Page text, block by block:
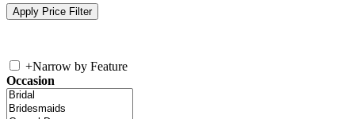
+Narrow by Feature
Occasion